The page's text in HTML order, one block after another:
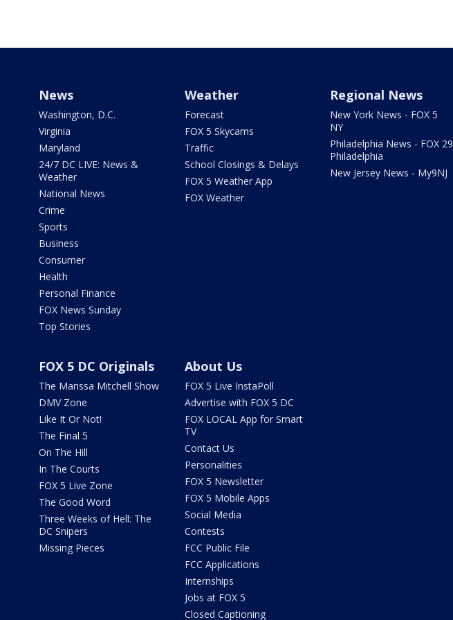
News
Washington, D.C.
Virginia
Maryland
24/7 DC LIVE: News &
Weather
National News
Crime
Sports
Business
Consumer
Health
Personal Finance
FOX News Sunday
Top Stories
Weather
Forecast
FOX 5 Skycams
Traffic
School Closings & Delays
FOX 5 Weather App
FOX Weather
Regional News
New York News - FOX 5
NY
Philadelphia News - FOX 29
Philadelphia
New Jersey News - My9NJ
FOX 5 DC Originals
The Marissa Mitchell Show
DMV Zone
Like It Or Not!
The Final 5
On The Hill
In The Courts
FOX 5 Live Zone
The Good Word
Three Weeks of Hell: The
DC Snipers
Missing Pieces
About Us
FOX 5 Live InstaPoll
Advertise with FOX 5 DC
FOX LOCAL App for Smart
TV
Contact Us
Personalities
FOX 5 Newsletter
FOX 5 Mobile Apps
Social Media
Contests
FCC Public File
FCC Applications
Internships
Jobs at FOX 5
Closed Captioning